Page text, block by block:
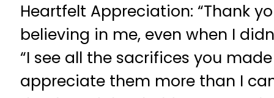
Heartfelt Appreciation: “Thank
believing in me, even when I
“I see all the sacrifices you
appreciate them more than I can